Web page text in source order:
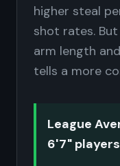
higher steal
shot rates.
arm length
tells a more
League
6'7" players